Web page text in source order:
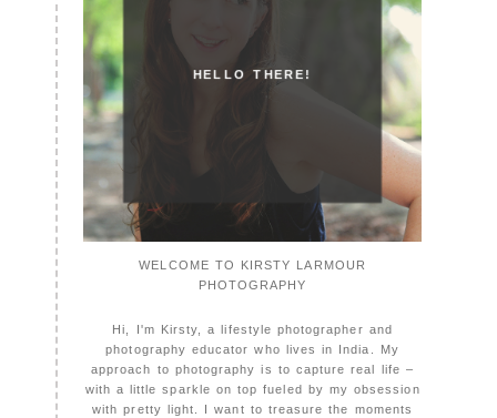
HELLO THERE!
WELCOME TO KIRSTY LARMOUR
PHOTOGRAPHY
Hi, I'm Kirsty, a lifestyle photographer and
photography educator who lives in India. My
approach to photography is to capture real life –
with a little sparkle on top fueled by my obsession
with pretty light. I want to treasure the moments